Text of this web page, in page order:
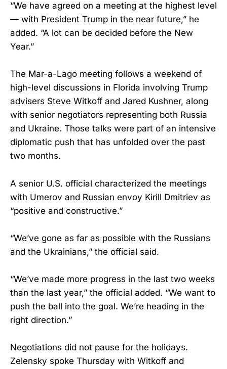
“We have agreed on a meeting at the highest level
— with President Trump in the near future,” he
added. “A lot can be decided before the New
Year.”
The Mar-a-Lago meeting follows a weekend of
high-level discussions in Florida involving Trump
advisers Steve Witkoff and Jared Kushner, along
with senior negotiators representing both Russia
and Ukraine. Those talks were part of an intensive
diplomatic push that has unfolded over the past
two months.
A senior U.S. official characterized the meetings
with Umerov and Russian envoy Kirill Dmitriev as
“positive and constructive.”
“We’ve gone as far as possible with the Russians
and the Ukrainians,” the official said.
“We’ve made more progress in the last two weeks
than the last year,” the official added. “We want to
push the ball into the goal. We’re heading in the
right direction.”
Negotiations did not pause for the holidays.
Zelensky spoke Thursday with Witkoff and